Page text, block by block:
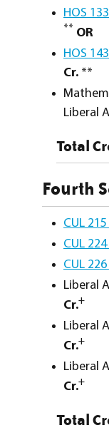
HOS
** OR
HOS
Cr. **
Liberal
Total
Fourth
CUL
CUL
CUL
Liberal
Cr.+
Liberal
Cr.+
Liberal
Cr.+
Total